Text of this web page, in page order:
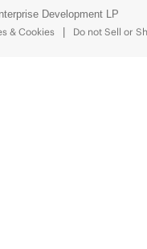
Development LP
& Cookies Do not Sell or